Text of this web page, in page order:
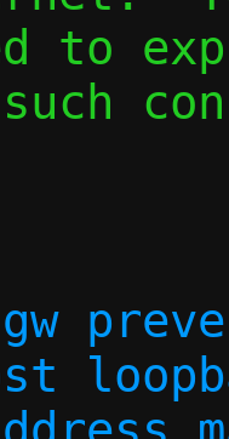
to